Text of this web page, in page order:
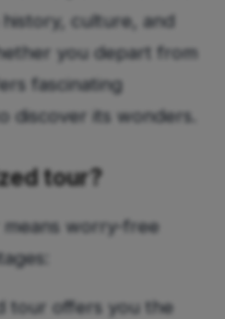
culture, and
you depart from
fascinating
discover its wonders.
tour?
means worry-free
tour offers you the